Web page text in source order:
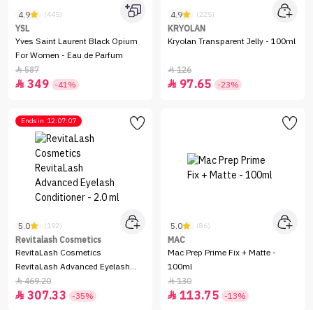
4.9 (445)
YSL
Yves Saint Laurent Black Opium
For Women - Eau de Parfum
587
 349 -41%
4.9 (225)
KRYOLAN
Kryolan Transparent Jelly - 100ml
126
 97.65 -23%
Ends in 12:07:07
5.0 (192)
Revitalash Cosmetics
RevitaLash Cosmetics
RevitaLash Advanced Eyelash
Conditioner - 2.0 ml
469.20
 307.33 -35%
5.0 (86)
MAC
Mac Prep Prime Fix + Matte -
100ml
130
 113.75 -13%